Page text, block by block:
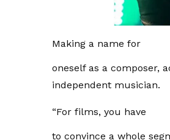
Making a name for
oneself as a composer,
independent musician.
“For films, you have
to convince a whole